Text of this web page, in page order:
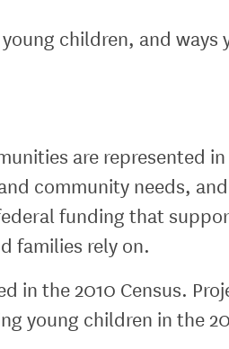
children, and ways
are represented in
community needs,
funding that
families rely on.
in the 2010 Census.
young children in the